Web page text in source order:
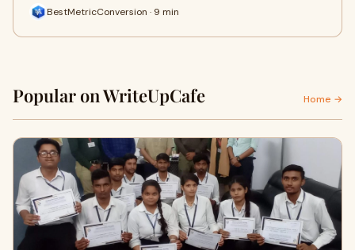
BestMetricConversion · 9 min
Popular on WriteUpCafe Home →